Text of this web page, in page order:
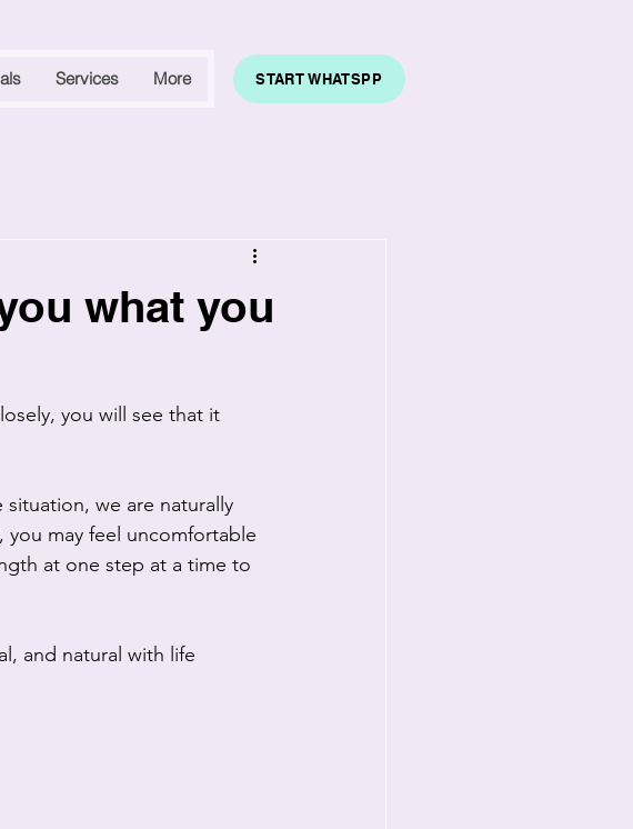
Services More START WHATSPP
what you
you will see that it
we are naturally
you may feel uncomfortable
at one step at a time to
and natural with life